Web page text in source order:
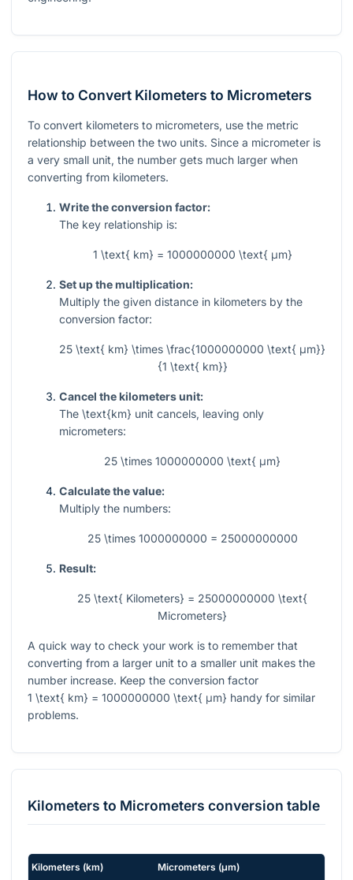
How to Convert Kilometers to Micrometers
To convert kilometers to micrometers, use the metric
relationship between the two units. Since a micrometer is
a very small unit, the number gets much larger when
converting from kilometers.
Write the conversion factor:
The key relationship is:
1 \text{ km} = 1000000000 \text{ μm}
Set up the multiplication:
Multiply the given distance in kilometers by the
conversion factor:
25 \text{ km} \times \frac{1000000000 \text{ μm}}
{1 \text{ km}}
Cancel the kilometers unit:
The \text{km} unit cancels, leaving only
micrometers:
25 \times 1000000000 \text{ μm}
Calculate the value:
Multiply the numbers:
25 \times 1000000000 = 25000000000
Result:
25 \text{ Kilometers} = 25000000000 \text{
Micrometers}
A quick way to check your work is to remember that
converting from a larger unit to a smaller unit makes the
number increase. Keep the conversion factor
1 \text{ km} = 1000000000 \text{ μm} handy for similar
problems.
Kilometers to Micrometers conversion table
Kilometers (km) Micrometers (μm)